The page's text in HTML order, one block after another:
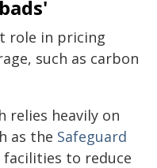
role in pricing
such as carbon
relies heavily on
as the Safeguard
to reduce